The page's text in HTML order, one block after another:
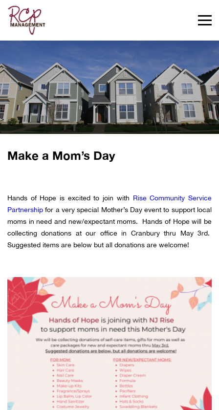
>
Make a Mom’s Day
Hands of Hope is excited to join with Rise Community Service
Partnership for a very special Mother’s Day event to support local
moms in need and new/expectant moms. Hands of Hope will be
collecting donations at our office in Cranbury thru May 3rd.
Suggested items are below but all donations are welcome!